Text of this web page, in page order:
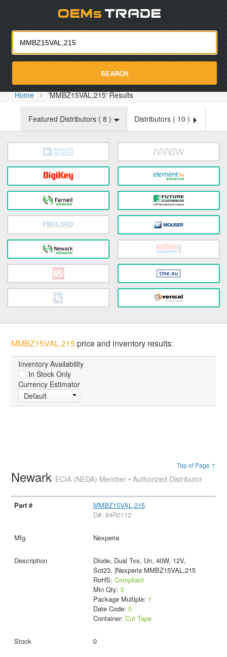
SEARCH
Home 'MMBZ15VAL,215' Results
Featured Distributors ( 8 ) Distributors ( 10 )
MMBZ15VAL,215price and inventory results:
Inventory Availability
In Stock Only
Currency Estimator
Default
Top of Page ↑
Newark ECIA (NEDA) Member • Authorized Distributor
MMBZ15VAL,215
D#: 84R0112
Nexperia
Diode, Dual Tvs, Un, 40W, 12V,
Sot23, |Nexperia MMBZ15VAL,215
RoHS: Compliant
Min Qty: 5
Package Multiple: 1
Date Code: 0
Container: Cut Tape
0